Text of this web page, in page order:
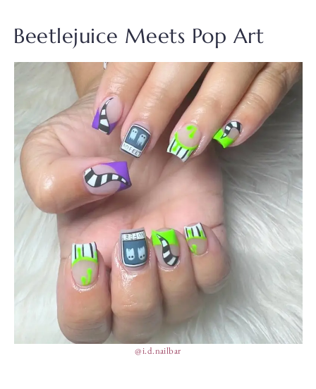
Beetlejuice Meets Pop Art
@i.d.nailbar